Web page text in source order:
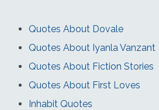
Quotes About Dovale
Quotes About Iyanla Vanzant
Quotes About Fiction Stories
Quotes About First Loves
Inhabit Quotes